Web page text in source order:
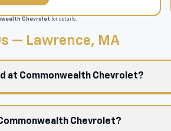
Chevrolet for details.
— Lawrence, MA
at Commonwealth Chevrolet?
Chevrolet?